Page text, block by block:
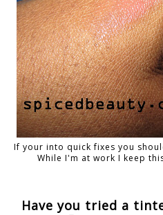
If your into quick fixes you
While I'm at work I keep
Have you tried a